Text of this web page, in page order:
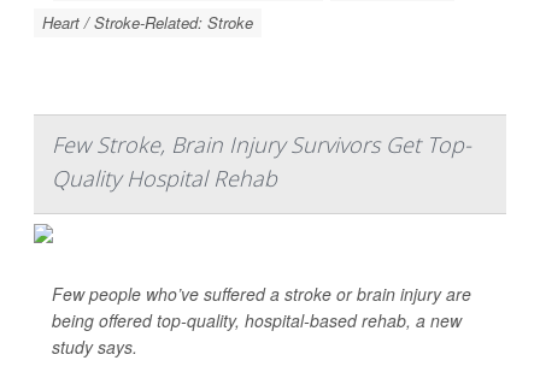
Heart / Stroke-Related: Stroke
Few Stroke, Brain Injury Survivors Get Top-
Quality Hospital Rehab
Few people who’ve suffered a stroke or brain injury are
being offered top-quality, hospital-based rehab, a new
study says.